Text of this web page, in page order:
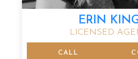
ERIN
LICENSED
CALL